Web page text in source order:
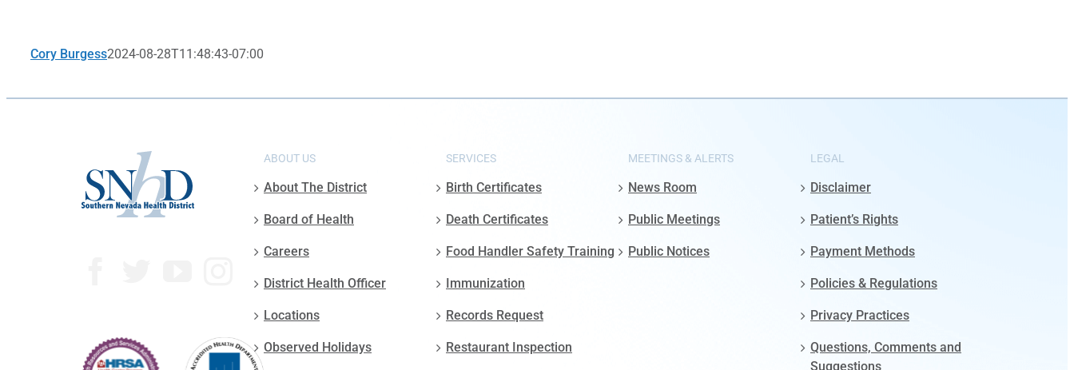
Cory Burgess2024-08-28T11:48:43-07:00
ABOUT US
About The District
Board of Health
Careers
District Health Officer
Locations
Observed Holidays
SERVICES
Birth Certificates
Death Certificates
Food Handler Safety Training
Immunization
Records Request
Restaurant Inspection
MEETINGS & ALERTS
News Room
Public Meetings
Public Notices
LEGAL
Disclaimer
Patient’s Rights
Payment Methods
Policies & Regulations
Privacy Practices
Questions, Comments and
Suggestions